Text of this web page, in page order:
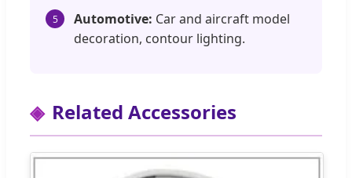
5 Automotive: Car and aircraft model
decoration, contour lighting.
Related Accessories